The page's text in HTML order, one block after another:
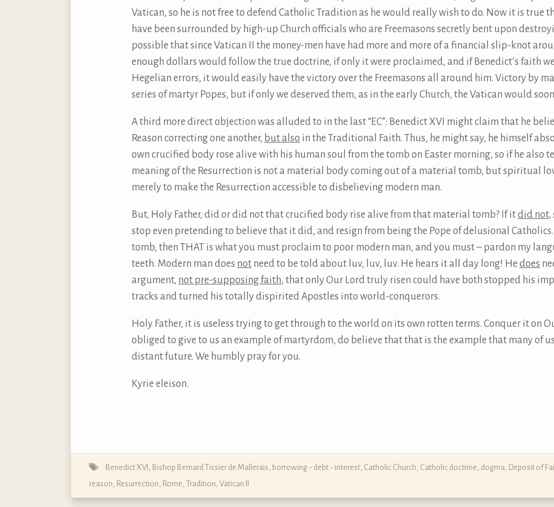
Vatican, so he is not free to defend Catholic Tradition as he would really wish to do. Now it is true
have been surrounded by high-up Church officials who are Freemasons secretly bent upon
possible that since Vatican II the money-men have had more and more of a financial slip-knot
enough dollars would follow the true doctrine, if only it were proclaimed, and if Benedict’s faith
Hegelian errors, it would easily have the victory over the Freemasons all around him. Victory by
series of martyr Popes, but if only we deserved them, as in the early Church, the Vatican would
A third more direct objection was alluded to in the last “EC”: Benedict XVI might claim that he
Reason correcting one another, but also in the Traditional Faith. Thus, he might say, he himself
own crucified body rose alive with his human soul from the tomb on Easter morning, so if he also
meaning of the Resurrection is not a material body coming out of a material tomb, but spiritual
merely to make the Resurrection accessible to disbelieving modern man.
But, Holy Father, did or did not that crucified body rise alive from that material tomb? If itdid not,
stop even pretending to believe that it did, and resign from being the Pope of delusional
tomb, then THAT is what you must proclaim to poor modern man, and you must – pardon my
teeth. Modern man does not need to be told about luv, luv, luv. He hears it all day long! He does
argument, not pre-supposing faith, that only Our Lord truly risen could have both stopped his
tracks and turned his totally dispirited Apostles into world-conquerors.
Holy Father, it is useless trying to get through to the world on its own rotten terms. Conquer it on
obliged to give to us an example of martyrdom, do believe that that is the example that many of
distant future. We humbly pray for you.
Kyrie eleison.
Benedict XVI Bishop Bernard Tissier de Mallerais borrowing - debt - interest Catholic Church Catholic doctrine, dogma, Deposit of
reason Resurrection Rome Tradition Vatican II